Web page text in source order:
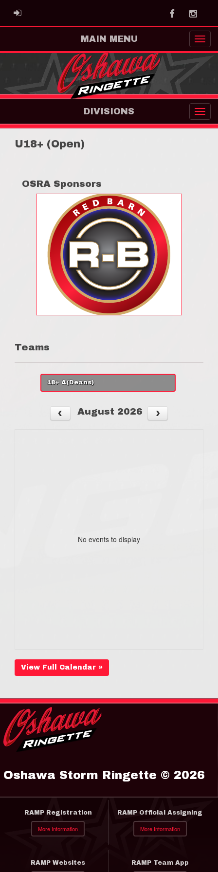
ADMIN LOGIN Facebook
MAIN MENU
DIVISIONS
U18+ (Open)
OSRA Sponsors
Teams
18+ A(Deans)
August 2026
No events to display
View Full Calendar »
Oshawa Storm Ringette © 2026
RAMP Registration
More Information
RAMP Official Assigning
More Information
RAMP Websites RAMP Team App